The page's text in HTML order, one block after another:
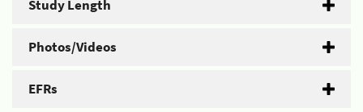
Study Length
Photos/Videos
EFRs